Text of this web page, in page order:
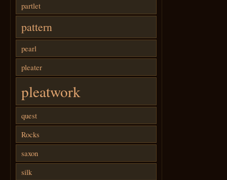
partlet
pattern
pearl
pleater
pleatwork
quest
Rocks
saxon
silk